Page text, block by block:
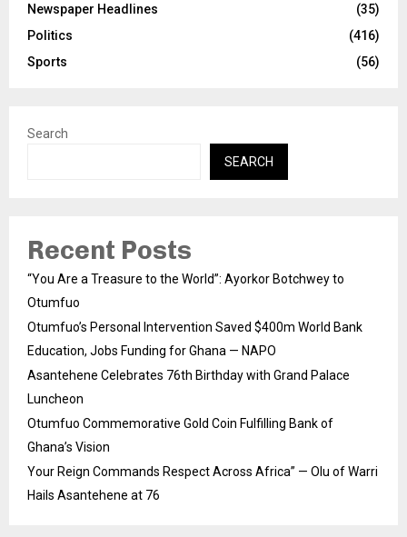
Newspaper Headlines
(35)
Politics
(416)
Sports
(56)
Search
SEARCH
Recent Posts
“You Are a Treasure to the World”: Ayorkor Botchwey to
Otumfuo
Otumfuo’s Personal Intervention Saved $400m World Bank
Education, Jobs Funding for Ghana — NAPO
Asantehene Celebrates 76th Birthday with Grand Palace
Luncheon
Otumfuo Commemorative Gold Coin Fulfilling Bank of
Ghana’s Vision
Your Reign Commands Respect Across Africa” — Olu of Warri
Hails Asantehene at 76